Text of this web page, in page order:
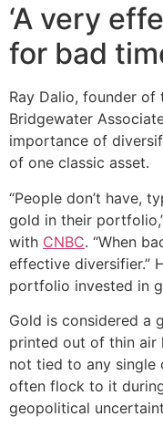
‘A very
for bad
Ray Dalio, founder of
Bridgewater
importance of
of one classic asset.
“People don’t have,
gold in their
with CNBC. “When
effective diversifier.”
portfolio invested in
Gold is considered a
printed out of thin air
not tied to any single
often flock to it
geopolitical